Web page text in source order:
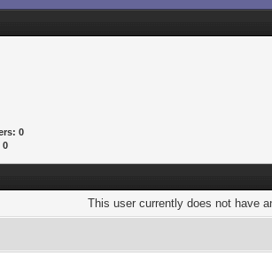
0
0
This user currently does not have